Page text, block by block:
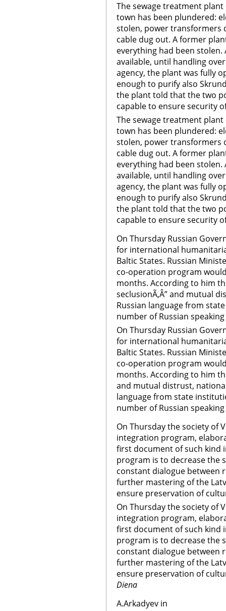
The sewage treatment
town has been plundered:
stolen, power transformers
cable dug out. A former
everything had been
available, until handling
agency, the plant was fully
enough to purify also
the plant told that the two
capable to ensure security
The sewage treatment
town has been plundered:
stolen, power transformers
cable dug out. A former
everything had been
available, until handling
agency, the plant was fully
enough to purify also
the plant told that the two
capable to ensure security
On Thursday Russian
for international
Baltic States. Russian
co-operation program
months. According to him
seclusionÃ‚Â” and mutual
Russian language from
number of Russian
On Thursday Russian
for international
Baltic States. Russian
co-operation program
months. According to him
and mutual distrust,
language from state
number of Russian
On Thursday the society of
integration program,
first document of such kind
program is to decrease the
constant dialogue between
further mastering of the
ensure preservation of
On Thursday the society of
integration program,
first document of such kind
program is to decrease the
constant dialogue between
further mastering of the
ensure preservation of
Diena
A.Arkadyev in